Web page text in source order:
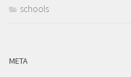
schools
META